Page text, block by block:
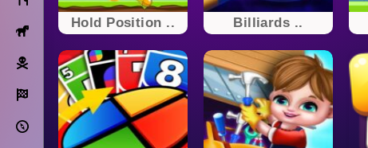
Horse
Pirate
Racing
Adventure
Hold Position .. Billiards ..